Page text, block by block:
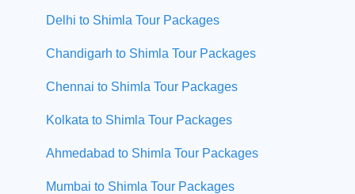
Delhi to Shimla Tour Packages
Chandigarh to Shimla Tour Packages
Chennai to Shimla Tour Packages
Kolkata to Shimla Tour Packages
Ahmedabad to Shimla Tour Packages
Mumbai to Shimla Tour Packages